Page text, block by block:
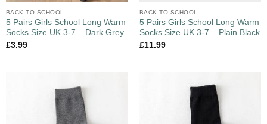
BACK TO SCHOOL
5 Pairs Girls School Long Warm
Socks Size UK 3-7 – Dark Grey
£3.99
BACK TO SCHOOL
5 Pairs Girls School Long Warm
Socks Size UK 3-7 – Plain Black
£11.99